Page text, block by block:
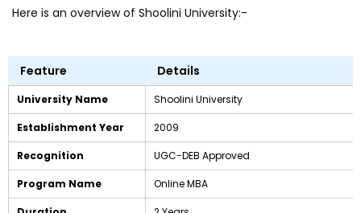
Here is an overview of Shoolini University:-
Feature Details
University Name Shoolini University
Establishment Year 2009
Recognition UGC-DEB Approved
Program Name Online MBA